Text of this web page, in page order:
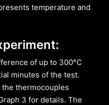
temperature and
of up to 300°C
minutes of the test.
thermocouples
3 for details. The